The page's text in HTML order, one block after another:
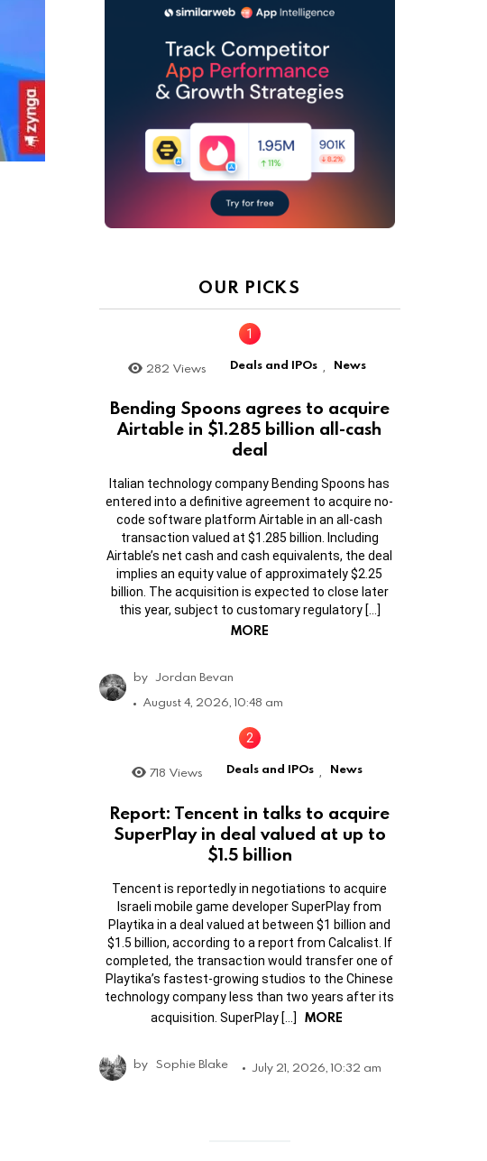
OUR PICKS
282 Views Deals and IPOs , News
Bending Spoons agrees to acquire
Airtable in $1.285 billion all-cash
deal
Italian technology company Bending Spoons has
entered into a definitive agreement to acquire no-
code software platform Airtable in an all-cash
transaction valued at $1.285 billion. Including
Airtable’s net cash and cash equivalents, the deal
implies an equity value of approximately $2.25
billion. The acquisition is expected to close later
this year, subject to customary regulatory […]
MORE
by Jordan Bevan
August 4, 2026, 10:48 am
718 Views Deals and IPOs News
Report: Tencent in talks to acquire
SuperPlay in deal valued at up to
$1.5 billion
Tencent is reportedly in negotiations to acquire
Israeli mobile game developer SuperPlay from
Playtika in a deal valued at between $1 billion and
$1.5 billion, according to a report from Calcalist. If
completed, the transaction would transfer one of
Playtika’s fastest-growing studios to the Chinese
technology company less than two years after its
acquisition. SuperPlay […]
MORE
by Sophie Blake July 21, 2026, 10:32 am